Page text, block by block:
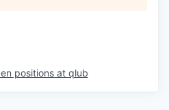
positions at qlub